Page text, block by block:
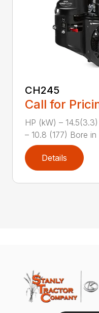
CH245
Call for
HP (kW) –
– 10.8 (177) Bore in
Details